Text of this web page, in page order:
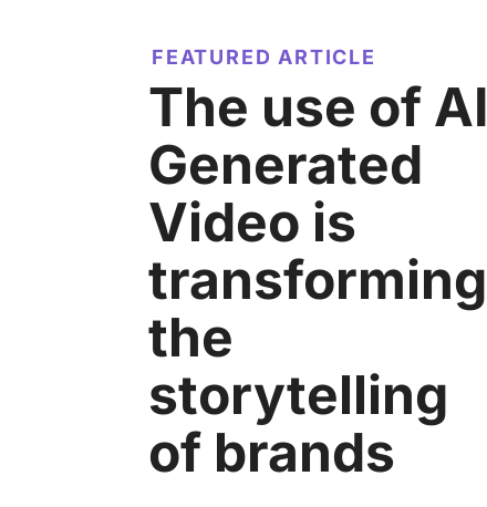
FEATURED ARTICLE
The use of AI
Generated
Video is
transforming
the
storytelling
of brands